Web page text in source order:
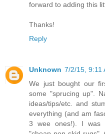
forward to adding this
Thanks!
Reply
Unknown 7/2/15, 9:11
We just bought our
some "sprucing up".
ideas/tips/etc. and
everything (and am
3 wee ones!). I was